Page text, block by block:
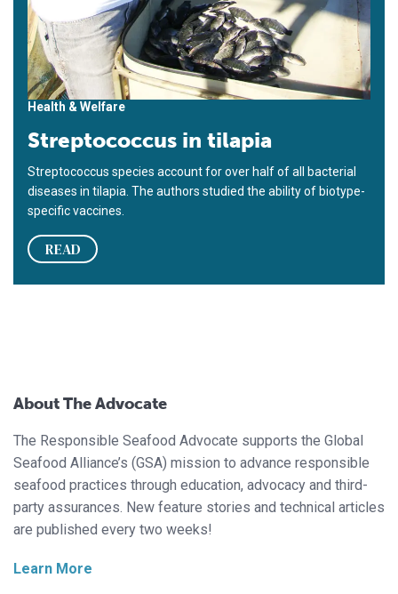
Health & Welfare
Streptococcus in tilapia
Streptococcus species account for over half of all bacterial
diseases in tilapia. The authors studied the ability of biotype-
specific vaccines.
READ
About The Advocate
The Responsible Seafood Advocate supports the Global
Seafood Alliance’s (GSA) mission to advance responsible
seafood practices through education, advocacy and third-
party assurances. New feature stories and technical articles
are published every two weeks!
Learn More